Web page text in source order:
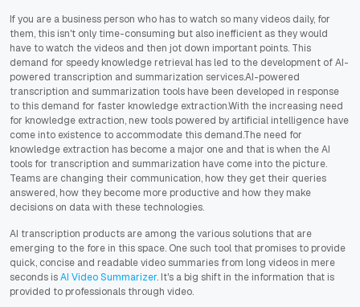
If you are a business person who has to watch so many videos daily, for
them, this isn't only time-consuming but also inefficient as they would
have to watch the videos and then jot down important points. This
demand for speedy knowledge retrieval has led to the development of AI-
powered transcription and summarization services.AI-powered
transcription and summarization tools have been developed in response
to this demand for faster knowledge extraction.With the increasing need
for knowledge extraction, new tools powered by artificial intelligence have
come into existence to accommodate this demand.The need for
knowledge extraction has become a major one and that is when the AI
tools for transcription and summarization have come into the picture.
Teams are changing their communication, how they get their queries
answered, how they become more productive and how they make
decisions on data with these technologies.
AI transcription products are among the various solutions that are
emerging to the fore in this space. One such tool that promises to provide
quick, concise and readable video summaries from long videos in mere
seconds isAI Video Summarizer. It's a big shift in the information that is
provided to professionals through video.